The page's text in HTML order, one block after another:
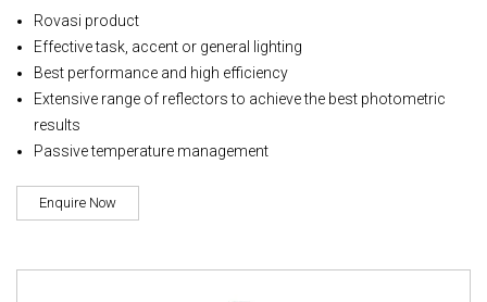
Rovasi product
Effective task, accent or general lighting
Best performance and high efficiency
Extensive range of reflectors to achieve the best photometric
results
Passive temperature management
Enquire Now